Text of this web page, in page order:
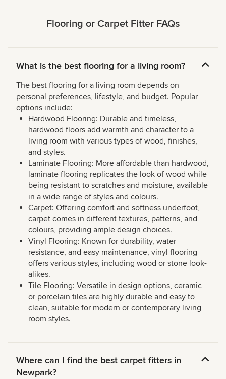
Flooring or Carpet Fitter FAQs
What is the best flooring for a living room?
The best flooring for a living room depends on
personal preferences, lifestyle, and budget. Popular
options include:
Hardwood Flooring: Durable and timeless,
hardwood floors add warmth and character to a
living room with various types of wood, finishes,
and styles.
Laminate Flooring: More affordable than hardwood,
laminate flooring replicates the look of wood while
being resistant to scratches and moisture, available
in a wide range of styles and colours.
Carpet: Offering comfort and softness underfoot,
carpet comes in different textures, patterns, and
colours, providing ample design choices.
Vinyl Flooring: Known for durability, water
resistance, and easy maintenance, vinyl flooring
offers various styles, including wood or stone look-
alikes.
Tile Flooring: Versatile in design options, ceramic
or porcelain tiles are highly durable and easy to
clean, suitable for modern or contemporary living
room styles.
Where can I find the best carpet fitters in
Newpark?